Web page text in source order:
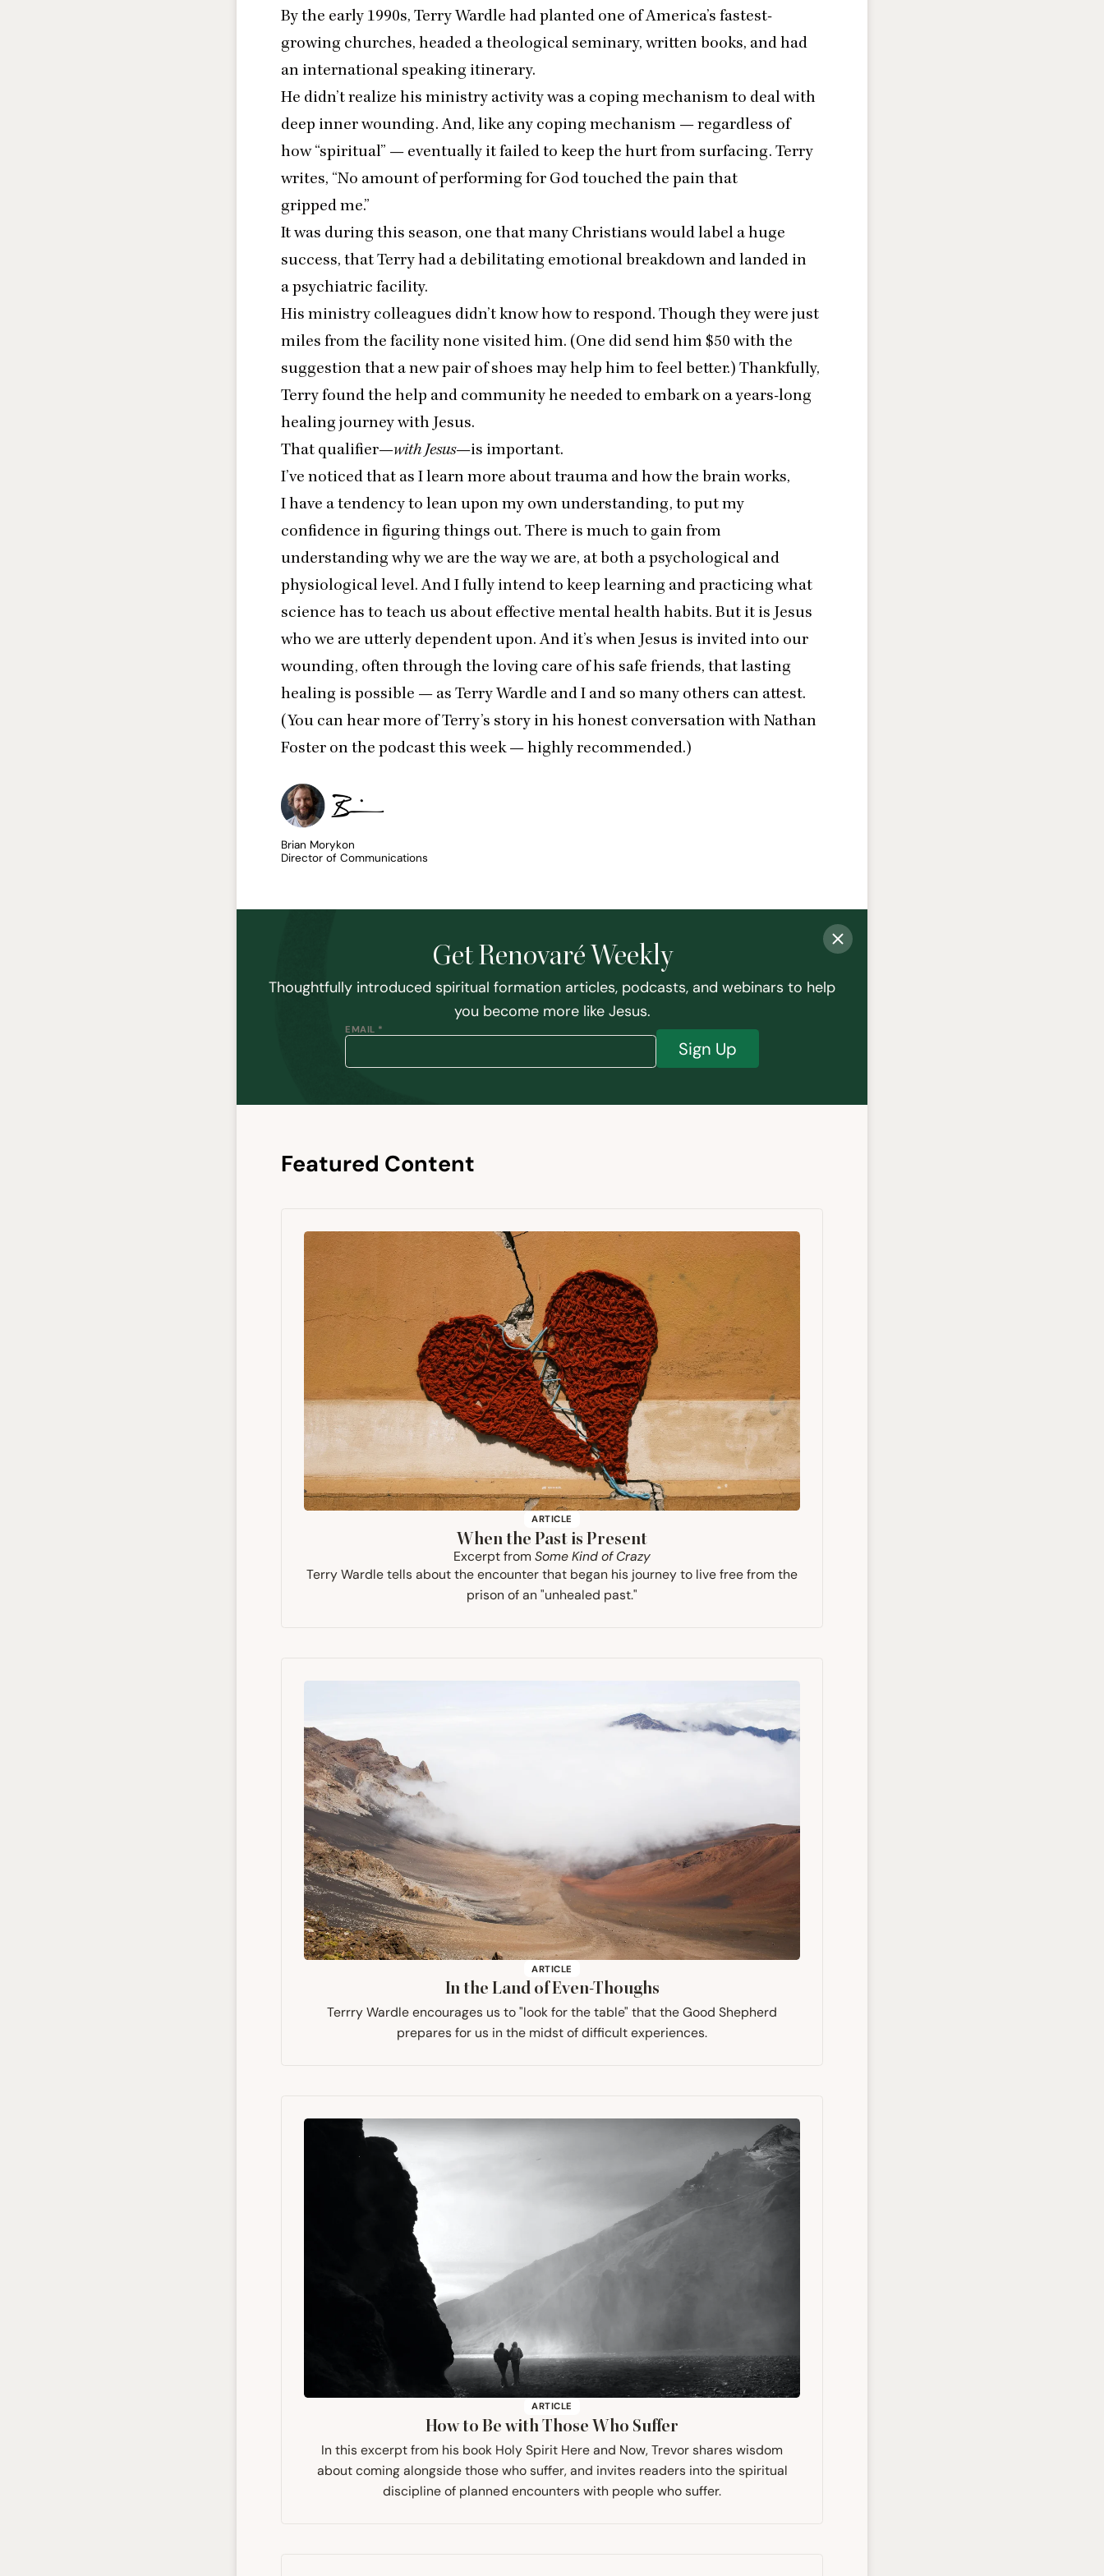
By the early 1990s, Terry Wardle had planted one of America’s fastest-
growing churches, headed a theological seminary, written books, and had
an international speaking itinerary.
He didn’t realize his ministry activity was a coping mechanism to deal with
deep inner wounding. And, like any coping mechanism — regardless of
how“spiritual” — eventually it failed to keep the hurt from surfacing. Terry
writes, “No amount of performing for God touched the pain that
gripped me.”
It was during this season, one that many Christians would label a huge
success, that Terry had a debilitating emotional breakdown and landed in
a psychiatric facility.
His ministry colleagues didn’t know how to respond. Though they were just
miles from the facility none visited him. (One did send him $50 with the
suggestion that a new pair of shoes may help him to feel better.) Thankfully,
Terry found the help and community he needed to embark on a years-long
healing journey with Jesus.
That qualifier—with Jesus—is important.
I’ve noticed that as I learn more about trauma and how the brain works,
I have a tendency to lean upon my own understanding, to put my
confidence in figuring things out. There is much to gain from
understanding why we are the way we are, at both a psychological and
physiological level. And I fully intend to keep learning and practicing what
science has to teach us about effective mental health habits. But it is Jesus
who we are utterly dependent upon. And it’s when Jesus is invited into our
wounding, often through the loving care of his safe friends, that lasting
healing is possible — as Terry Wardle and I and so many others can attest.
(You can hear more of Terry’s story in his honest conversation with Nathan
Foster on the podcast this week — highly recommended.)
Brian Morykon
Director of Communications
Get Renovaré Weekly
Thoughtfully introduced spiritual formation articles, podcasts, and webinars to help
you become more like Jesus.
EMAIL *
Sign Up
Featured Content
ARTICLE
When the Past is Present
Excerpt from Some Kind of Crazy
Terry Wardle tells about the encounter that began his journey to live free from the
prison of an "unhealed past."
ARTICLE
In the Land of Even-Thoughs
Terrry Wardle encourages us to "look for the table" that the Good Shepherd
prepares for us in the midst of difficult experiences.
ARTICLE
How to Be with Those Who Suffer
In this excerpt from his book Holy Spirit Here and Now, Trevor shares wisdom
about coming alongside those who suffer, and invites readers into the spiritual
discipline of planned encounters with people who suffer.